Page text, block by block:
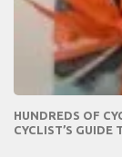
HUNDREDS OF
CYCLIST’S GUIDE